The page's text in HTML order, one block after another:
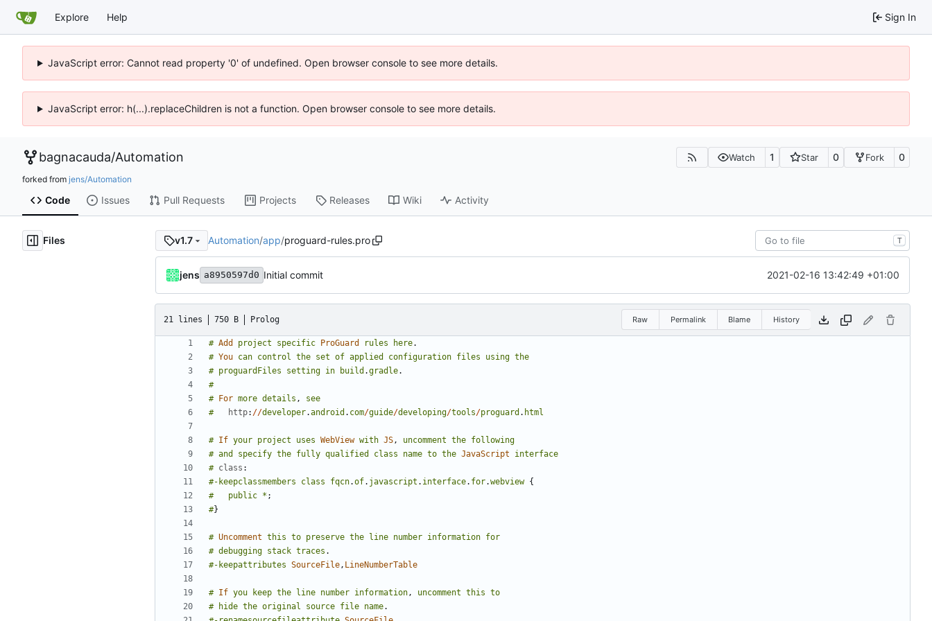
Explore Help Sign In
JavaScript error: Cannot read property '0' of undefined. Open browser console to see more details.
JavaScript error: h(...).replaceChildren is not a function. Open browser console to see more details.
bagnacauda/Automation Watch 1 Star 0 Fork 0
forked from jens/Automation
Code Issues Pull Requests Projects Releases Wiki Activity
Files v1.7 Automation/app/proguard-rules.pro T
jens a8950597d0 Initial commit 2021-02-16 13:42:49 +01:00
21 lines 750 B Prolog Raw Permalink Blame History
# Add project specific ProGuard rules here.
# You can control the set of applied configuration files using the
# proguardFiles setting in build .gradle.
#
#
For more details ,
see
#
http: //developer.android . com/guide/developing/tools/proguard . html
# If your project uses WebView with JS, uncomment the following
# and specify the fully qualified class name to the JavaScript
interface
# class :
#-keepclassmembers
class fqcn.of. javascript . interface. for.webview {
#
public * ;
#}
# Uncomment this to preserve the line number information for
# debugging stack traces .
#-keepattributes SourceFile, LineNumberTable
# If you keep the line number information, uncomment this to
#
hide the original source file name.